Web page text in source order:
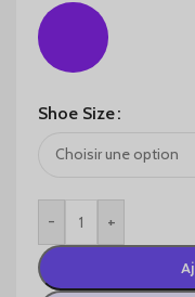
Shoe Size
- +